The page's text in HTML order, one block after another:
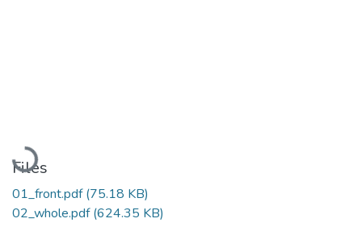
Loading...
Files
01_front.pdf(75.18 KB)
02_whole.pdf(624.35 KB)